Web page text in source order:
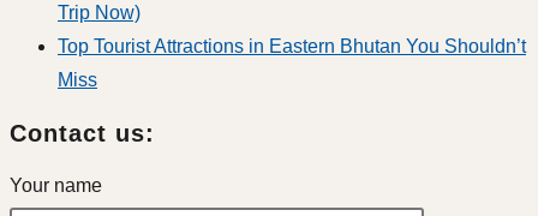
Trip Now)
Top Tourist Attractions in Eastern Bhutan You Shouldn’t
Miss
Contact us:
Your name